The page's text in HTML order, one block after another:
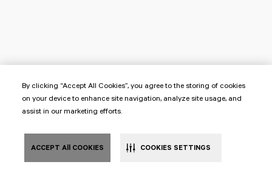
By clicking “Accept All Cookies”, you agree to the storing of cookies
on your device to enhance site navigation, analyze site usage, and
assist in our marketing efforts.
ACCEPT All COOKIES COOKIES SETTINGS